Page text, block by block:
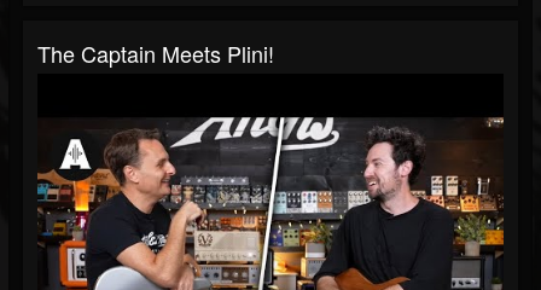
The Captain Meets Plini!